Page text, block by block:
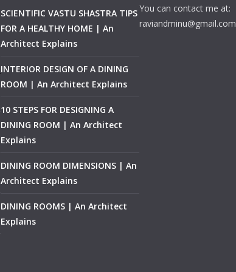
SCIENTIFIC VASTU SHASTRA TIPS
FOR A HEALTHY HOME | An
Architect Explains
INTERIOR DESIGN OF A DINING
ROOM | An Architect Explains
10 STEPS FOR DESIGNING A
DINING ROOM | An Architect
Explains
DINING ROOM DIMENSIONS | An
Architect Explains
DINING ROOMS | An Architect
Explains
You can contact me at:
raviandminu@gmail.com